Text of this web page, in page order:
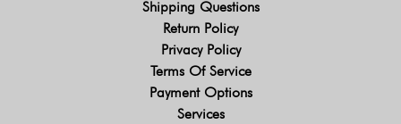
Shipping Questions
Return Policy
Privacy Policy
Terms Of Service
Payment Options
Services